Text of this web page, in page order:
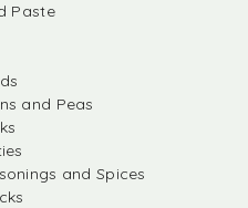
Paste
and Peas
and Spices